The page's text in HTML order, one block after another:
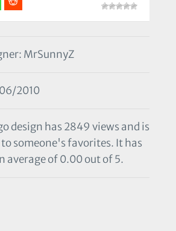
MrSunnyZ
2010
design has 2849 views and is
someone's favorites. It has
average of 0.00 out of 5.